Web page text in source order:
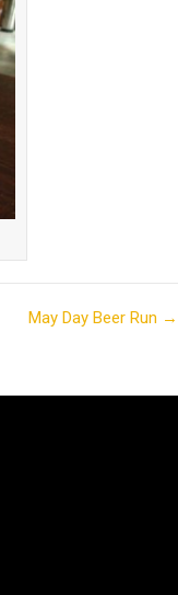
May Day Beer Run →